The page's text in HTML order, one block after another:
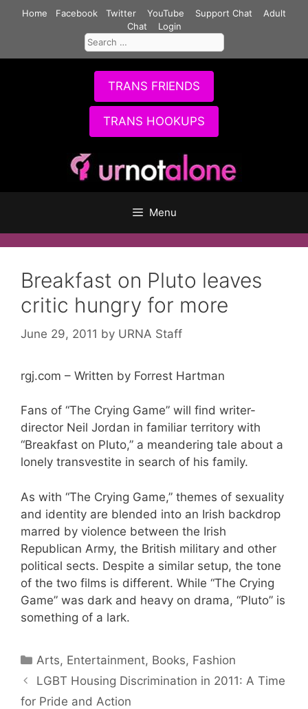
Home Facebook Twitter YouTube Support Chat
Adult
Chat
Login
Search
for:
TRANS FRIENDS
TRANS HOOKUPS
Menu
Breakfast on Pluto leaves
critic hungry for more
June 29, 2011 by URNA Staff
rgj.com – Written by Forrest Hartman
Fans of “The Crying Game” will find writer-
director Neil Jordan in familiar territory with
“Breakfast on Pluto,” a meandering tale about a
lonely transvestite in search of his family.
As with “The Crying Game,” themes of sexuality
and identity are blended into an Irish backdrop
marred by violence between the Irish
Republican Army, the British military and other
political sects. Despite a similar setup, the tone
of the two films is different. While “The Crying
Game” was dark and heavy on drama, “Pluto” is
something of a lark.
Categories
Arts, Entertainment, Books, Fashion
LGBT Housing Discrimination in 2011: A Time
for Pride and Action